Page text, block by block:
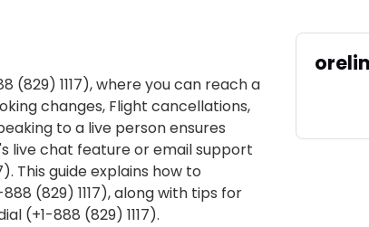
(829) 1117), where you can reach a
changes, Flight cancellations,
to a live person ensures
live chat feature or email support
This guide explains how to
(829) 1117), along with tips for
(+1-888 (829) 1117).